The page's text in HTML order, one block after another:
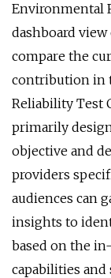
Environmental
dashboard
compare the
contribution in
Reliability Test
primarily
objective and
providers
audiences can
insights to
based on the
capabilities and